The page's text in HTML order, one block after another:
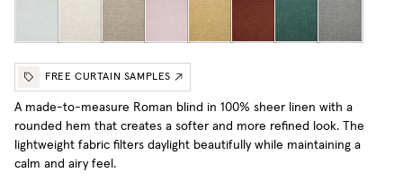
FREE CURTAIN SAMPLES
A made-to-measure Roman blind in 100% sheer linen with a
rounded hem that creates a softer and more refined look. The
lightweight fabric filters daylight beautifully while maintaining a
calm and airy feel.